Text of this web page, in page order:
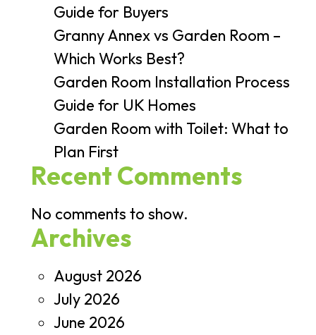
Guide for Buyers
Granny Annex vs Garden Room –
Which Works Best?
Garden Room Installation Process
Guide for UK Homes
Garden Room with Toilet: What to
Plan First
Recent Comments
No comments to show.
Archives
August 2026
July 2026
June 2026